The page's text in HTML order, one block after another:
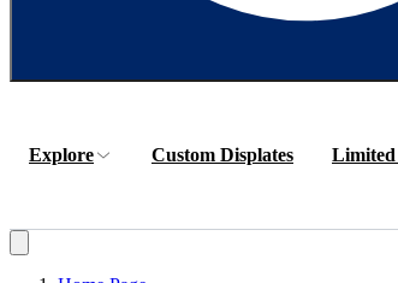
Explore Custom Displates